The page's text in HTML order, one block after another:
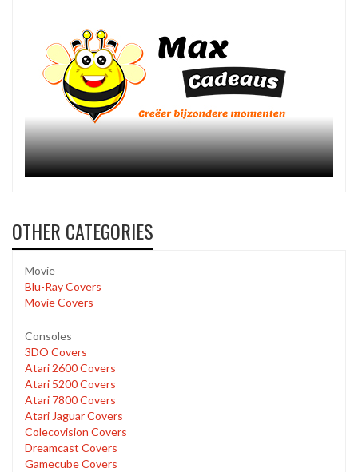
OTHER CATEGORIES
Movie
Blu-Ray Covers
Movie Covers
Consoles
3DO Covers
Atari 2600 Covers
Atari 5200 Covers
Atari 7800 Covers
Atari Jaguar Covers
Colecovision Covers
Dreamcast Covers
Gamecube Covers